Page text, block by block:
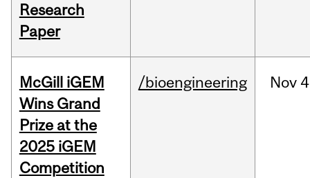
Research
Paper
McGill iGEM
Wins Grand
Prize at the
2025 iGEM
Competition
/bioengineering Nov